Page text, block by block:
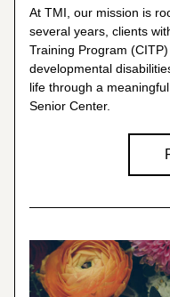
At TMI, our mission is
several years, clients
Training Program
developmental
life through a
Senior Center.